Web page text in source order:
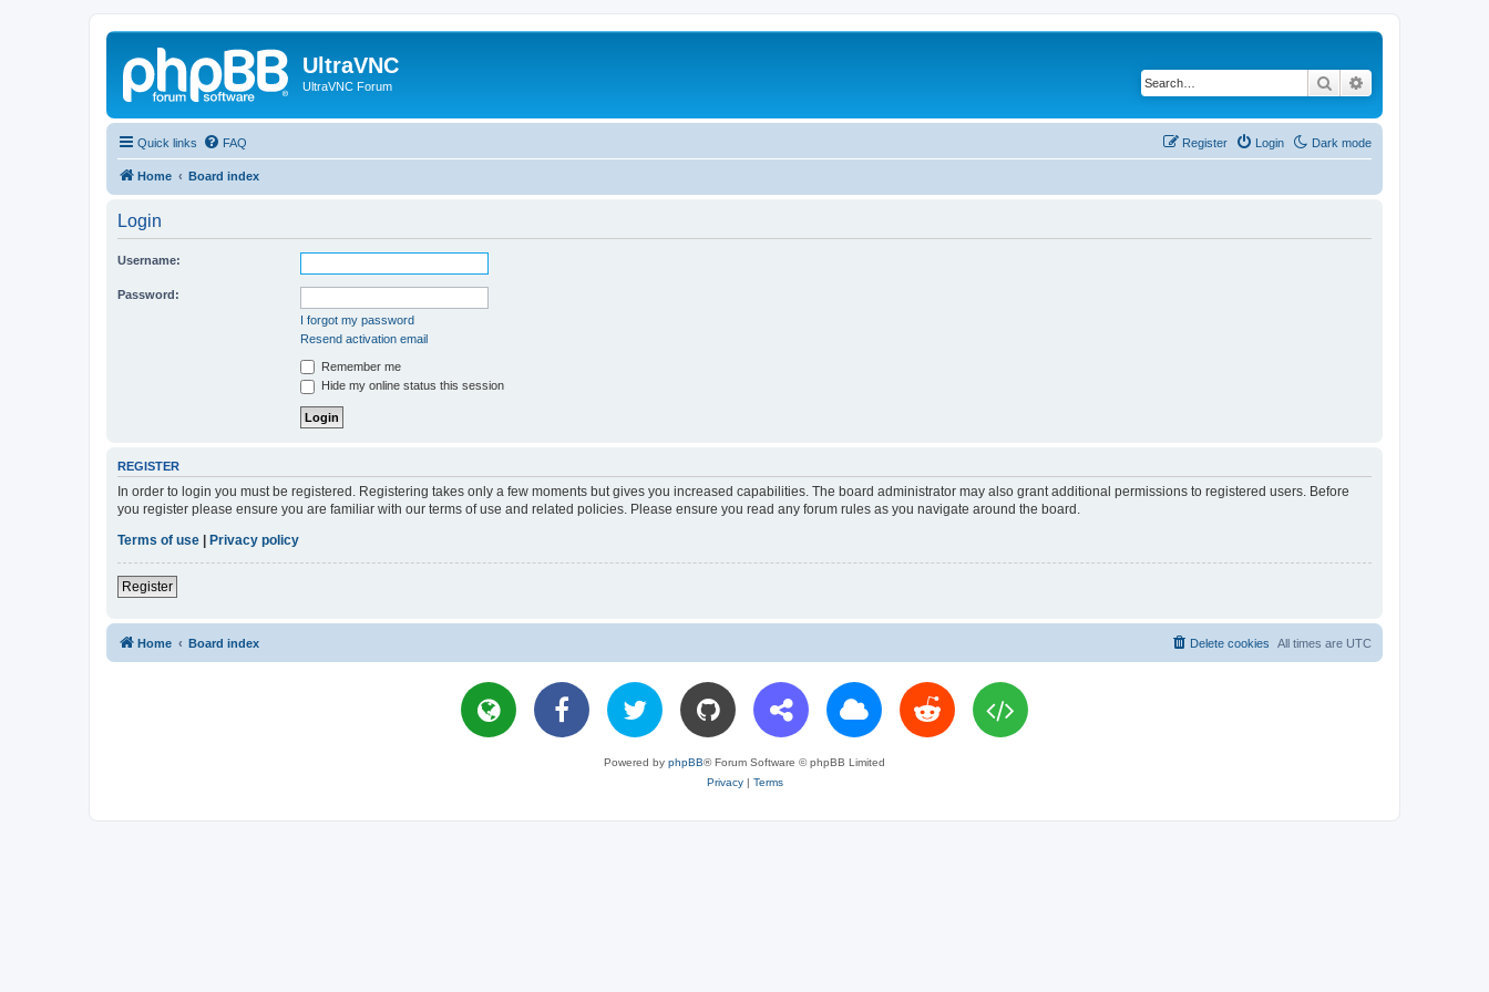
UltraVNC
UltraVNC Forum Search
Quick links Dark mode
FAQ Login
Register
Home Board index
Login
Username:
Password:
I forgot my password
Resend activation email
Remember me
Hide my online status this session
REGISTER
In order to login you must be registered. Registering takes only a few moments but gives you increased capabilities. The board administrator may also grant additional permissions to registered users. Before
you register please ensure you are familiar with our terms of use and related policies. Please ensure you read any forum rules as you navigate around the board.
Terms of use
Privacy policy
Register
Home Board index All times are UTC
Delete cookies
Powered by phpBB® Forum Software © phpBB Limited
Privacy| Terms